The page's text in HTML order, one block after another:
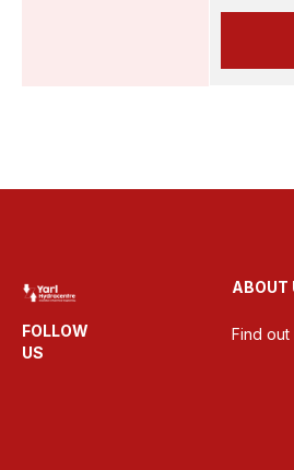
FOLLOW
US
ABOUT
Find out